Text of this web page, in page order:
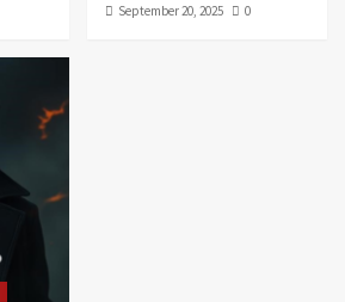
September 20, 2025
0